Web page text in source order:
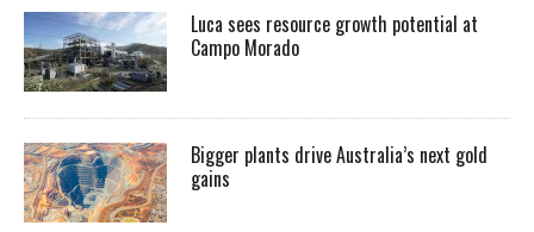
Luca sees resource growth potential at
Campo Morado
Bigger plants drive Australia’s next gold
gains